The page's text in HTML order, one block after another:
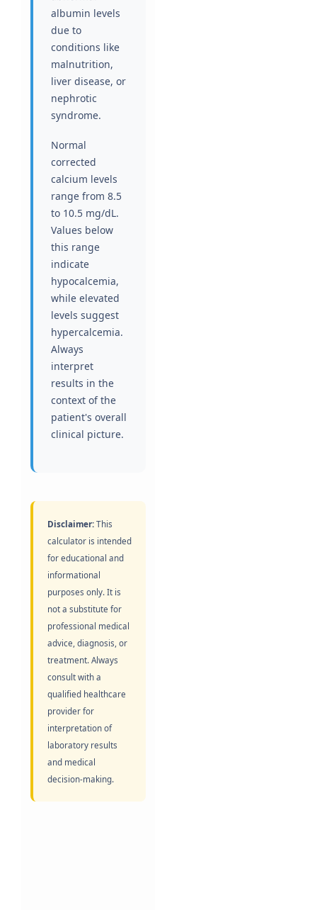
albumin levels
due to
conditions like
malnutrition,
liver disease, or
nephrotic
syndrome.
Normal
corrected
calcium levels
range from 8.5
to 10.5 mg/dL.
Values below
this range
indicate
hypocalcemia,
while elevated
levels suggest
hypercalcemia.
Always
interpret
results in the
context of the
patient's overall
clinical picture.
Disclaimer:This
calculator is intended
for educational and
informational
purposes only. It is
not a substitute for
professional medical
advice, diagnosis, or
treatment. Always
consult with a
qualified healthcare
provider for
interpretation of
laboratory results
and medical
decision-making.